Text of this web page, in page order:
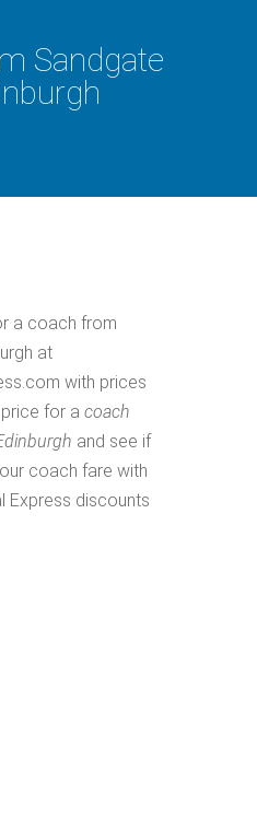
Sandgate
a coach from
at
with prices
for a coach
and see if
coach fare with
Express discounts